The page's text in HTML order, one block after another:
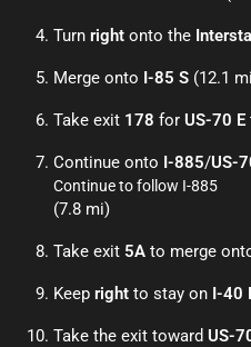
Turn right onto the
Merge onto I-85 S (12.1
Take exit 178 for US-70 E
Continue onto I-885/US-
Continue to follow I-885
(7.8 mi)
Take exit 5A to merge
Keep right to stay on I-40
Take the exit toward US-